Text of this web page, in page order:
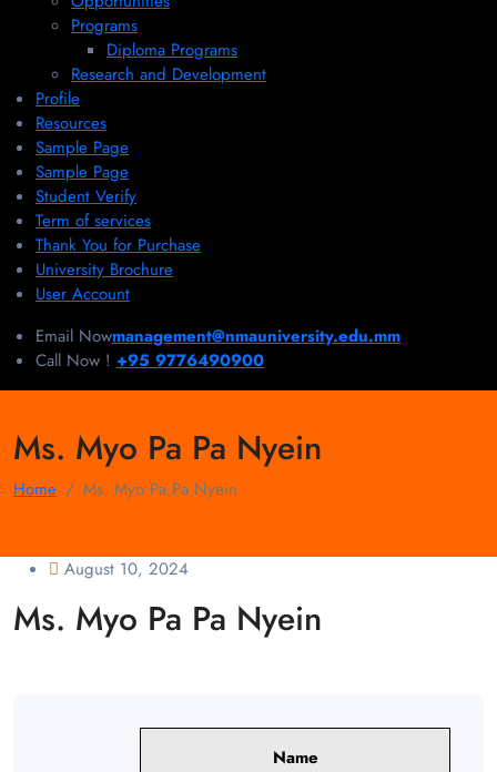
Programs
Diploma Programs
Research and Development
Profile
Resources
Sample Page
Sample Page
Student Verify
Term of services
Thank You for Purchase
University Brochure
User Account
Email Nowmanagement@nmauniversity.edu.mm
Call Now ! +95 9776490900
Ms. Myo Pa Pa Nyein
Home Ms. Myo Pa Pa Nyein
August 10, 2024
Ms. Myo Pa Pa Nyein
Name